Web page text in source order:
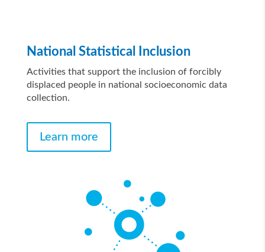
National Statistical Inclusion
Activities that support the inclusion of forcibly
displaced people in national socioeconomic data
collection.
Learn more